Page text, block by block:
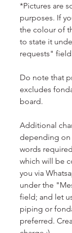
*Pictures are
purposes. If
the colour of
to state it
requests"
Do note that
excludes
board.
Additional
depending
words
which will be
you via
under the
field; and let
piping or
preferred.